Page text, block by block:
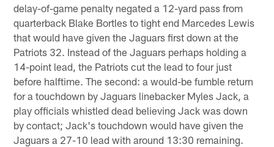
delay-of-game penalty negated a 12-yard pass from
quarterback Blake Bortles to tight end Marcedes Lewis
that would have given the Jaguars first down at the
Patriots 32. Instead of the Jaguars perhaps holding a
14-point lead, the Patriots cut the lead to four just
before halftime. The second: a would-be fumble return
for a touchdown by Jaguars linebacker Myles Jack, a
play officials whistled dead believing Jack was down
by contact; Jack's touchdown would have given the
Jaguars a 27-10 lead with around 13:30 remaining.